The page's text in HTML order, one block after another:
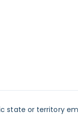
state or territory